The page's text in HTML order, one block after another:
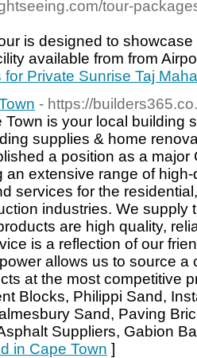
tour-
is designed to
available from from
for Private Sunrise Taj
- https://
is your local building
supplies & home
a position as a major
an extensive range of
services for the
industries. We supply
are high quality,
is a reflection of our
allows us to source a
at the most competitive
Blocks, Philippi Sand,
Sand, Paving
Suppliers, Gabion
in Cape Town ]